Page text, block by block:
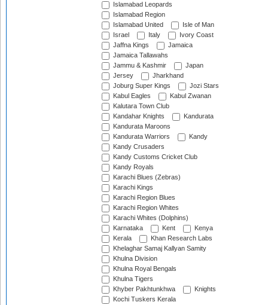
Islamabad Leopards
Islamabad Region
Islamabad United
Isle of Man
Israel
Italy
Ivory Coast
Jaffna Kings
Jamaica
Jamaica Tallawahs
Jammu & Kashmir
Japan
Jersey
Jharkhand
Joburg Super Kings
Jozi Stars
Kabul Eagles
Kabul Zwanan
Kalutara Town Club
Kandahar Knights
Kandurata
Kandurata Maroons
Kandurata Warriors
Kandy
Kandy Crusaders
Kandy Customs Cricket Club
Kandy Royals
Karachi Blues (Zebras)
Karachi Kings
Karachi Region Blues
Karachi Region Whites
Karachi Whites (Dolphins)
Karnataka
Kent
Kenya
Kerala
Khan Research Labs
Khelaghar Samaj Kallyan Samity
Khulna Division
Khulna Royal Bengals
Khulna Tigers
Khyber Pakhtunkhwa
Knights
Kochi Tuskers Kerala